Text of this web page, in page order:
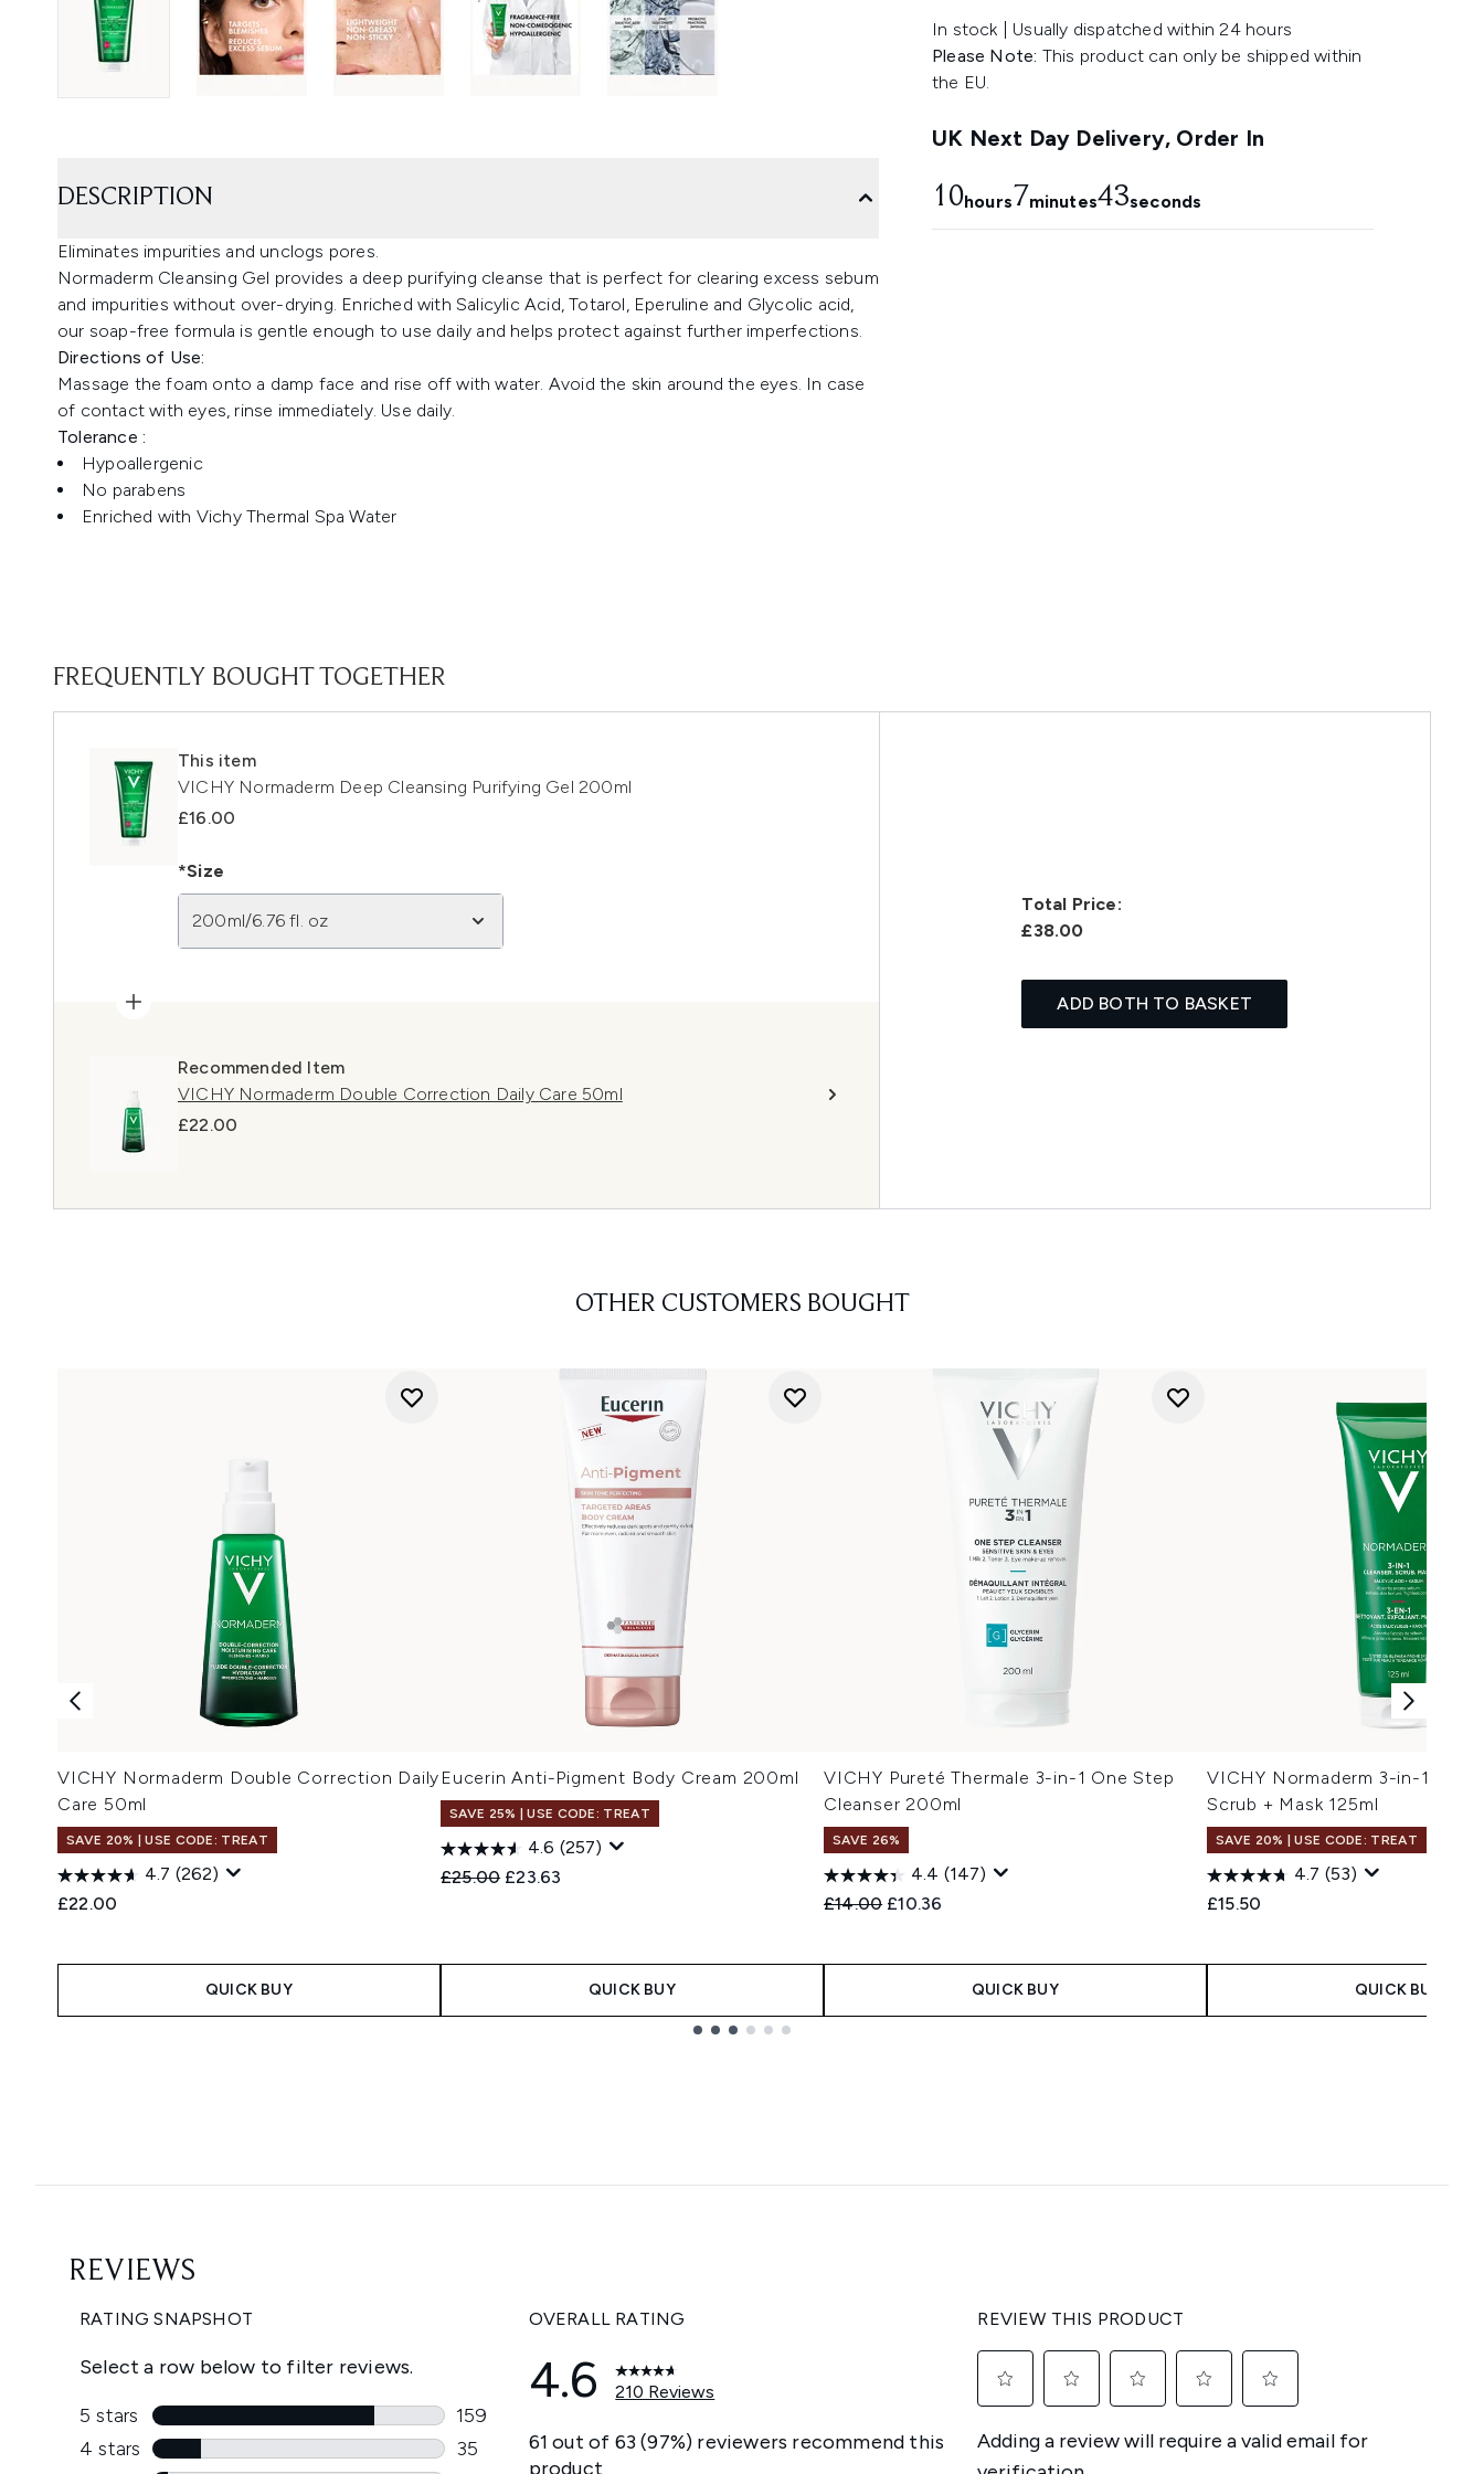
In stock | Usually dispatched within 24 hours
Please Note: This product can only be shipped within
the EU.
UK Next Day Delivery, Order In
10hours7minutes42seconds
DESCRIPTION
Eliminates impurities and unclogs pores.
Normaderm Cleansing Gel provides a deep purifying cleanse that is perfect for clearing excess sebum
and impurities without over-drying. Enriched with Salicylic Acid, Totarol, Eperuline and Glycolic acid,
our soap-free formula is gentle enough to use daily and helps protect against further imperfections.
Directions of Use:
Massage the foam onto a damp face and rise off with water. Avoid the skin around the eyes. In case
of contact with eyes, rinse immediately. Use daily.
Tolerance :
Hypoallergenic
No parabens
Enriched with Vichy Thermal Spa Water
FREQUENTLY BOUGHT TOGETHER
This item
VICHY Normaderm Deep Cleansing Purifying Gel 200ml
£16.00
*Size
200ml/6.76 fl. oz
Recommended Item
VICHY Normaderm Double Correction Daily Care 50ml
£22.00
Total Price:
£38.00
ADD BOTH TO BASKET
OTHER CUSTOMERS BOUGHT
VICHY Normaderm Double Correction Daily
Care 50ml
SAVE 20% | USE CODE: TREAT
4.7 (262)
£22.00
QUICK BUY
Eucerin Anti-Pigment Body Cream 200ml
SAVE 25% | USE CODE: TREAT
4.6 (257)
Recommended Retail Price:
£25.00 Current price:
£23.63
QUICK BUY
VICHY Pureté Thermale 3-in-1 One Step
Cleanser 200ml
SAVE 26%
4.4 (147)
Recommended Retail Price:
£14.00 Current price:
£10.36
QUICK BUY
VICHY Normaderm 3-in-1
Scrub + Mask 125ml
SAVE 20% | USE CODE: TREAT
4.7 (53)
£15.50
QUICK BUY